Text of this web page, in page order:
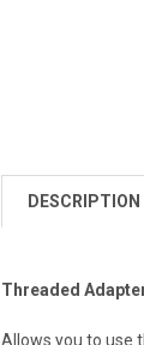
DESCRIPTION
Threaded
Allows you to use